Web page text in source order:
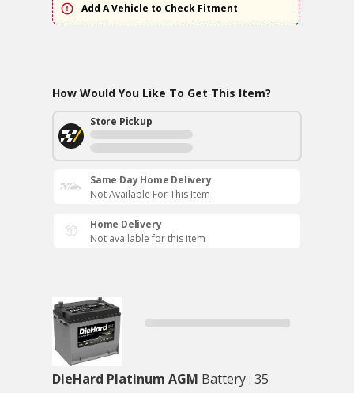
Add A Vehicle to Check Fitment
How Would You Like To Get This Item?
Store Pickup
Same Day Home Delivery
Not Available For This Item
Home Delivery
Not available for this item
DieHard Platinum AGM Battery : 35